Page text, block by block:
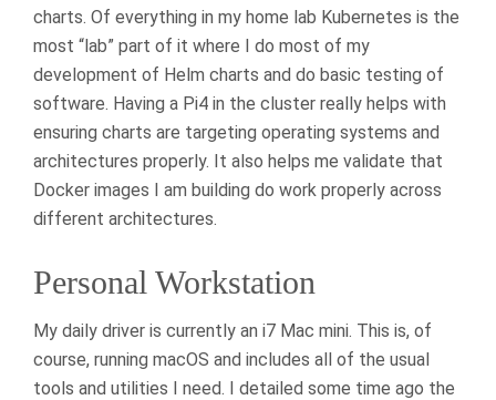
charts. Of everything in my home lab Kubernetes is the
most “lab” part of it where I do most of my
development of Helm charts and do basic testing of
software. Having a Pi4 in the cluster really helps with
ensuring charts are targeting operating systems and
architectures properly. It also helps me validate that
Docker images I am building do work properly across
different architectures.
Personal Workstation
My daily driver is currently an i7 Mac mini. This is, of
course, running macOS and includes all of the usual
tools and utilities I need. I detailed some time ago the